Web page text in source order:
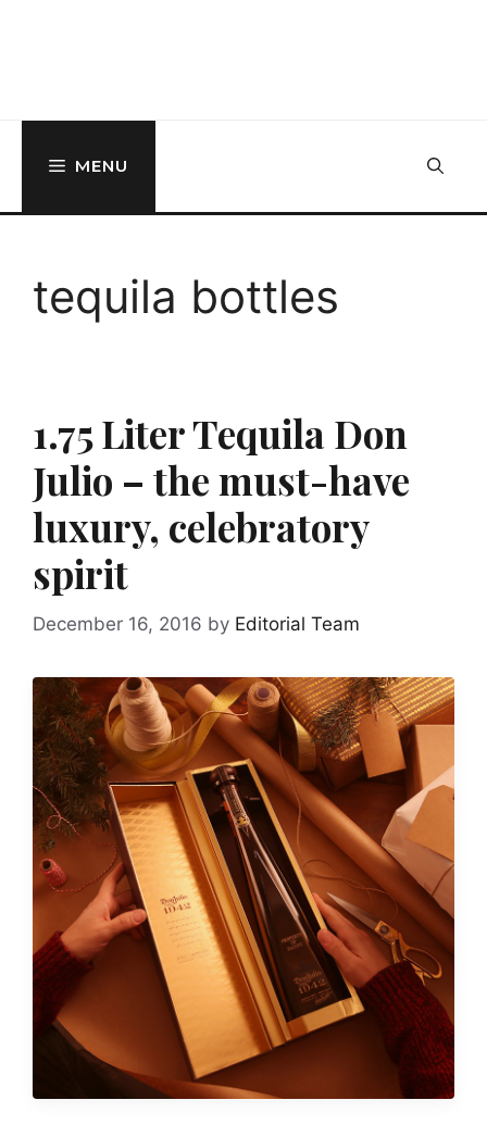
MENU
tequila bottles
1.75 Liter Tequila Don
Julio – the must-have
luxury, celebratory
spirit
December 16, 2016 by Editorial Team